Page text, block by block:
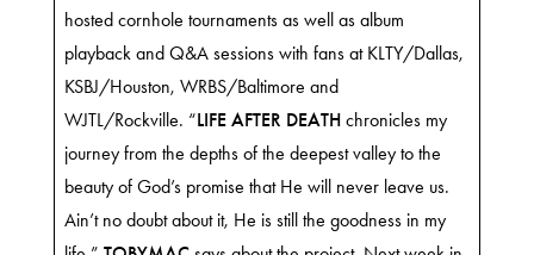
hosted cornhole tournaments as well as album
playback and Q&A sessions with fans at KLTY/Dallas,
KSBJ/Houston, WRBS/Baltimore and
WJTL/Rockville. “LIFE AFTER DEATHchronicles my
journey from the depths of the deepest valley to the
beauty of God’s promise that He will never leave us.
Ain’t no doubt about it, He is still the goodness in my